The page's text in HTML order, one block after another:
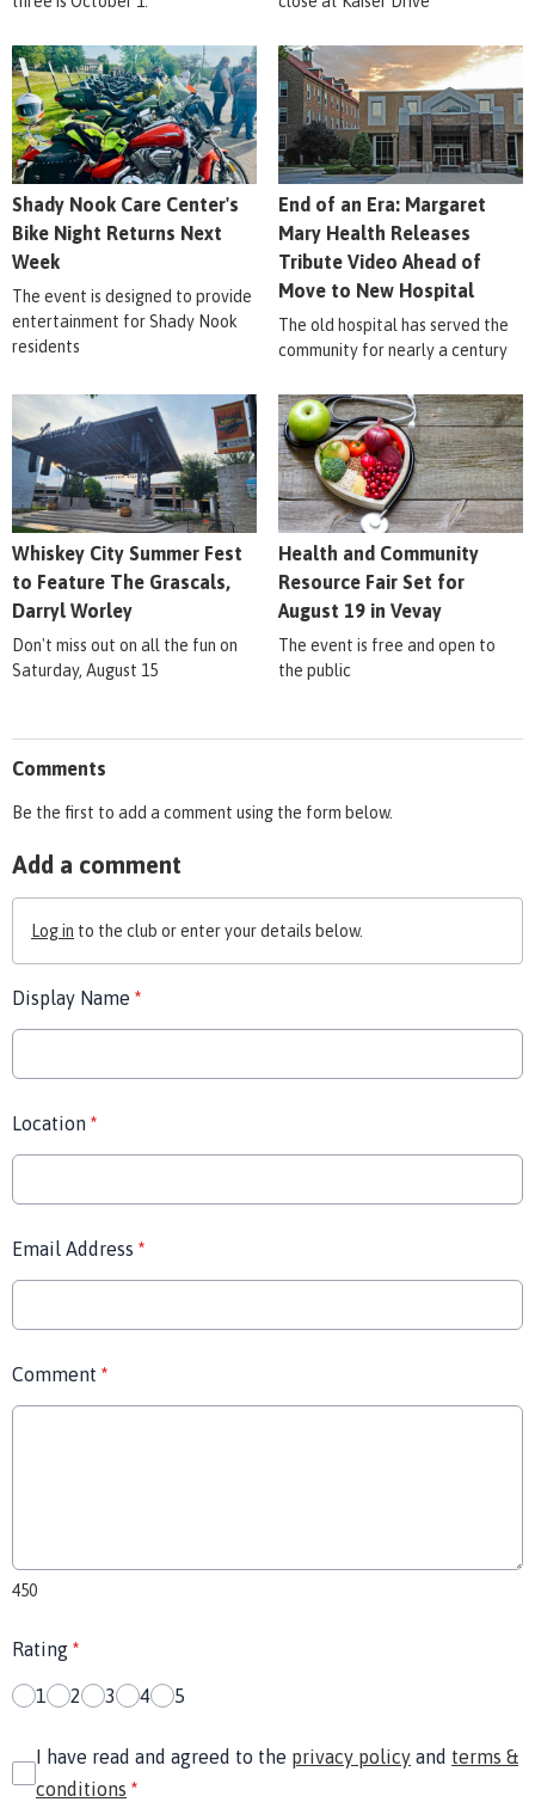
Shady Nook Care Center's
Bike Night Returns Next
Week
The event is designed to provide
entertainment for Shady Nook
residents
End of an Era: Margaret
Mary Health Releases
Tribute Video Ahead of
Move to New Hospital
The old hospital has served the
community for nearly a century
Whiskey City Summer Fest
to Feature The Grascals,
Darryl Worley
Don't miss out on all the fun on
Saturday, August 15
Health and Community
Resource Fair Set for
August 19 in Vevay
The event is free and open to
the public
Comments
Be the first to add a comment using the form below.
Add a comment
Log in to the club or enter your details below.
Display Name *
Location *
Email Address *
Comment *
450
Rating *
1 2 3 4 5
I have read and agreed to the privacy policy and terms &
conditions *